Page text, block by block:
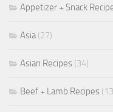
Appetizer + Snack
Asia(27)
Asian Recipes (34)
Beef + Lamb Recipes